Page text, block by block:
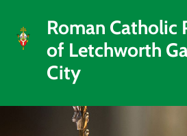
Roman Catholic
of Letchworth
City